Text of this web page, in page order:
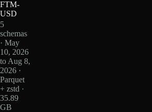
FTM-
USD
5
schemas
· May
10, 2026
to Aug 8,
2026 ·
Parquet
+ zstd ·
35.89
GB